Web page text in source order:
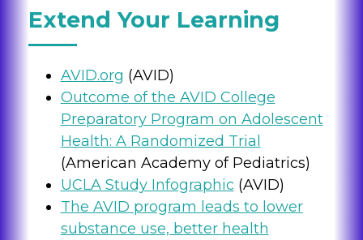
Extend Your Learning
AVID.org (AVID)
Outcome of the AVID College
Preparatory Program on Adolescent
Health: A Randomized Trial
(American Academy of Pediatrics)
UCLA Study Infographic (AVID)
The AVID program leads to lower
substance use, better health